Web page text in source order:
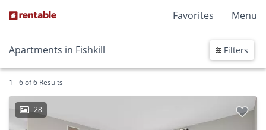
Favorites Menu
Apartments in Fishkill Filters
1 - 6 of 6 Results
28